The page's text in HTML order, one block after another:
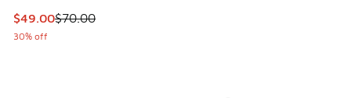
This item is on sale. Price dropped from $70.00 to $49.00
$49.00$70.00
30% off